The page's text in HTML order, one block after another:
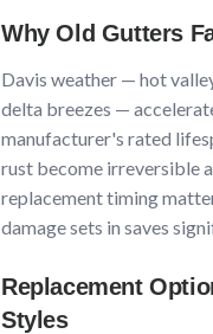
Why Old Gutters
Davis weather — hot
delta breezes —
manufacturer's rated
rust become irreversible
replacement timing
damage sets in saves
Replacement
Styles